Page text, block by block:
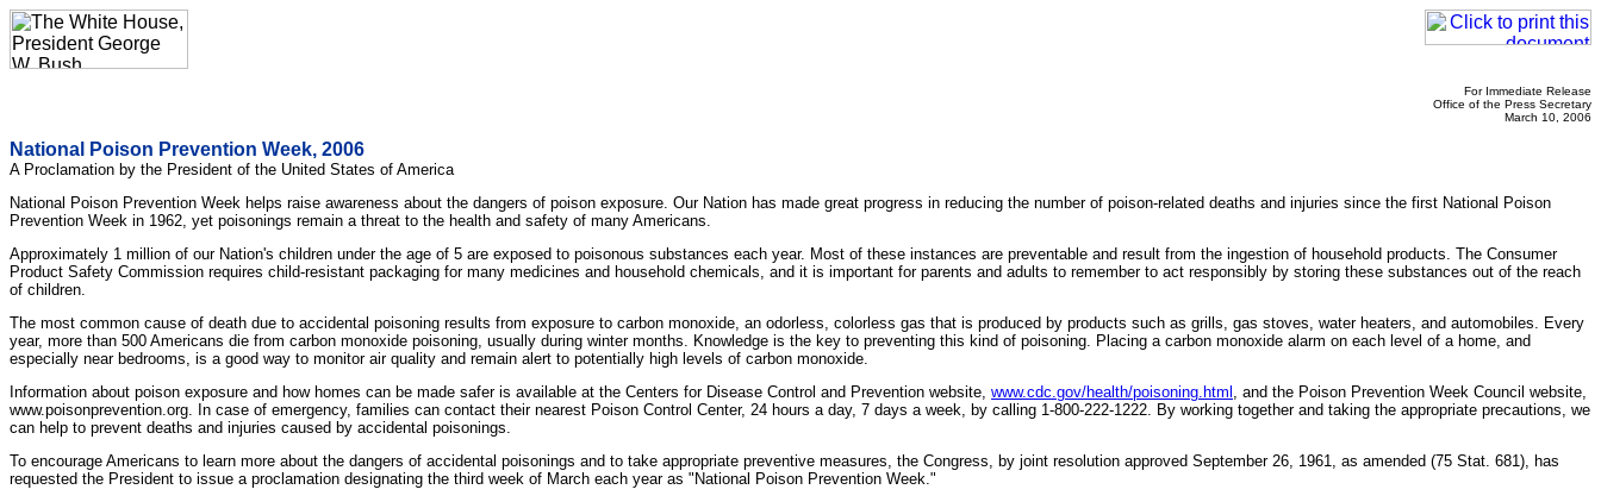
For Immediate Release
Office of the Press Secretary
March 10, 2006
National Poison Prevention Week, 2006
A Proclamation by the President of the United States of America
National Poison Prevention Week helps raise awareness about the dangers of poison exposure. Our Nation has made great progress in reducing the number of poison-related deaths and injuries since the first National Poison
Prevention Week in 1962, yet poisonings remain a threat to the health and safety of many Americans.
Approximately 1 million of our Nation's children under the age of 5 are exposed to poisonous substances each year. Most of these instances are preventable and result from the ingestion of household products. The Consumer
Product Safety Commission requires child-resistant packaging for many medicines and household chemicals, and it is important for parents and adults to remember to act responsibly by storing these substances out of the reach
of children.
The most common cause of death due to accidental poisoning results from exposure to carbon monoxide, an odorless, colorless gas that is produced by products such as grills, gas stoves, water heaters, and automobiles. Every
year, more than 500 Americans die from carbon monoxide poisoning, usually during winter months. Knowledge is the key to preventing this kind of poisoning. Placing a carbon monoxide alarm on each level of a home, and
especially near bedrooms, is a good way to monitor air quality and remain alert to potentially high levels of carbon monoxide.
Information about poison exposure and how homes can be made safer is available at the Centers for Disease Control and Prevention website, www.cdc.gov/health/poisoning.html , and the Poison Prevention Week Council website,
www.poisonprevention.org. In case of emergency, families can contact their nearest Poison Control Center, 24 hours a day, 7 days a week, by calling 1-800-222-1222. By working together and taking the appropriate precautions, we
can help to prevent deaths and injuries caused by accidental poisonings.
To encourage Americans to learn more about the dangers of accidental poisonings and to take appropriate preventive measures, the Congress, by joint resolution approved September 26, 1961, as amended (75 Stat. 681), has
requested the President to issue a proclamation designating the third week of March each year as "National Poison Prevention Week."